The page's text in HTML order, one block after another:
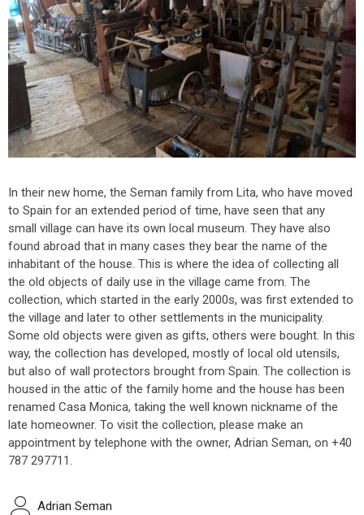
In their new home, the Seman family from Lita, who have moved
to Spain for an extended period of time, have seen that any
small village can have its own local museum. They have also
found abroad that in many cases they bear the name of the
inhabitant of the house. This is where the idea of collecting all
the old objects of daily use in the village came from. The
collection, which started in the early 2000s, was first extended to
the village and later to other settlements in the municipality.
Some old objects were given as gifts, others were bought. In this
way, the collection has developed, mostly of local old utensils,
but also of wall protectors brought from Spain. The collection is
housed in the attic of the family home and the house has been
renamed Casa Monica, taking the well known nickname of the
late homeowner. To visit the collection, please make an
appointment by telephone with the owner, Adrian Seman, on +40
787 297711.
Adrian Seman